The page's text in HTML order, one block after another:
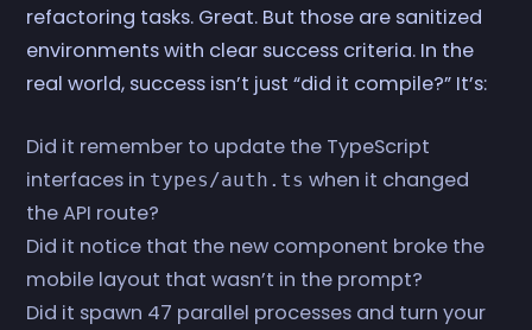
refactoring tasks. Great. But those are sanitized
environments with clear success criteria. In the
real world, success isn’t just “did it compile?” It’s:
Did it remember to update the TypeScript
interfaces in types/auth.ts when it changed
the API route?
Did it notice that the new component broke the
mobile layout that wasn’t in the prompt?
Did it spawn 47 parallel processes and turn your